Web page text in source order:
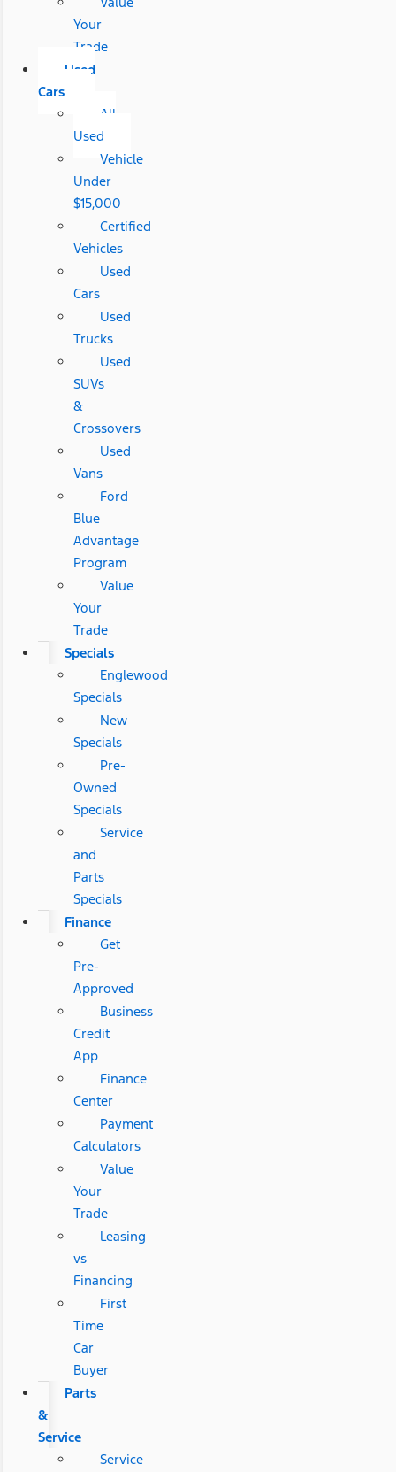
Your
Trade
Used
Cars
All
Used
Vehicle
Under
$15,000
Certified
Vehicles
Used
Cars
Used
Trucks
Used
SUVs
&
Crossovers
Used
Vans
Ford
Blue
Advantage
Program
Value
Your
Trade
Specials
Englewood
Specials
New
Specials
Pre-
Owned
Specials
Service
and
Parts
Specials
Finance
Get
Pre-
Approved
Business
Credit
App
Finance
Center
Payment
Calculators
Value
Your
Trade
Leasing
vs
Financing
First
Time
Car
Buyer
Parts
&
Service
Service